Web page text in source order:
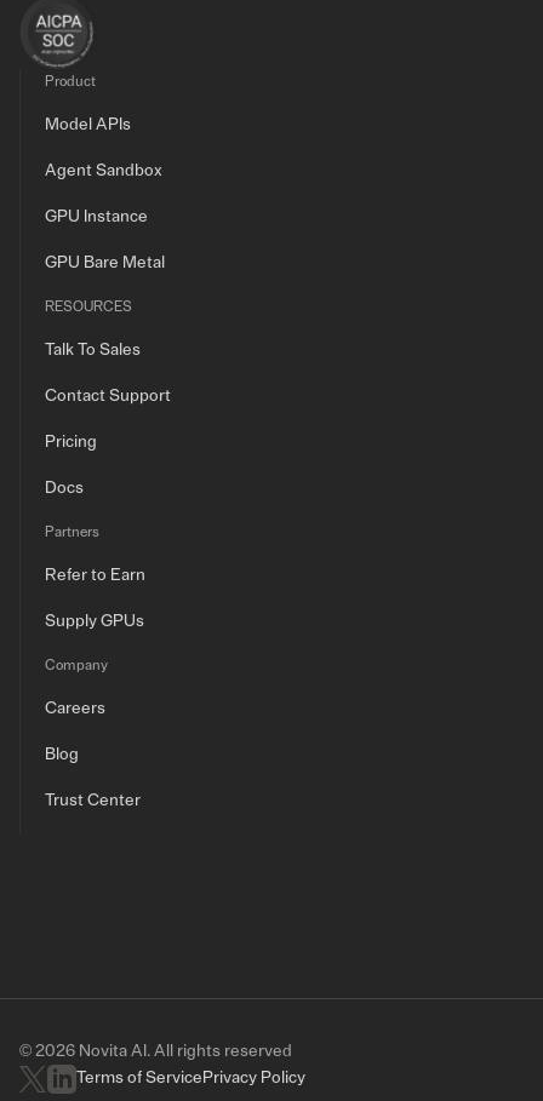
Product
Model APIs
Agent Sandbox
GPU Instance
GPU Bare Metal
RESOURCES
Talk To Sales
Contact Support
Pricing
Docs
Partners
Refer to Earn
Supply GPUs
Company
Careers
Blog
Trust Center
© 2026 Novita AI. All rights reserved
Terms of Service Privacy Policy